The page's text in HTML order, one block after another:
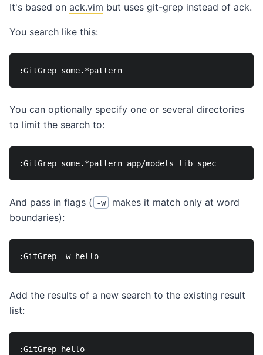
It's based on ack.vim but uses git-grep instead of ack.
You search like this:
You can optionally specify one or several directories
to limit the search to:
And pass in flags ( -w
makes it match only at word
boundaries):
Add the results of a new search to the existing result
list:
:GitGrep hello